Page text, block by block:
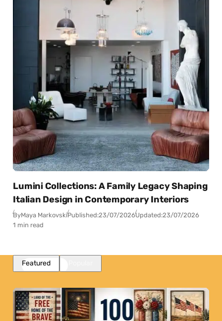
Lumini Collections: A Family Legacy Shaping
Italian Design in Contemporary Interiors
ByMaya MarkovskiPublished:23/07/2026Updated:23/07/2026
1 min read
Featured